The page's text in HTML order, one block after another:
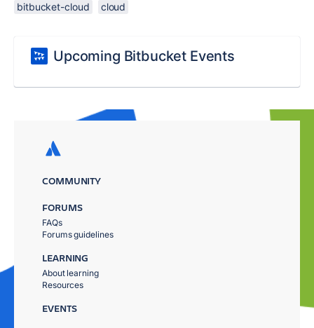
bitbucket-cloud cloud
Upcoming Bitbucket Events
COMMUNITY
FORUMS
FAQs
Forums guidelines
LEARNING
About learning
Resources
EVENTS